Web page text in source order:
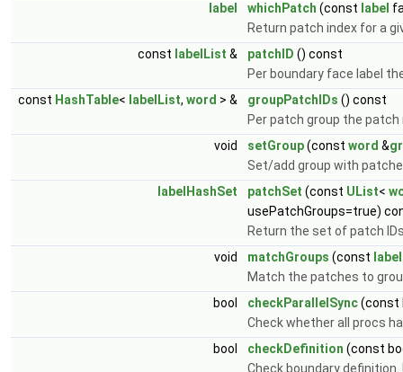
label
whichPatch (const label
Return patch index for a
const labelList & patchID () const
Per boundary face label
const HashTable< labelList, word > & groupPatchIDs () const
Per patch group the
void
setGroup(const word &
Set/add group with
labelHashSet
patchSet (const UList<
usePatchGroups=true)
Return the set of patch
void
matchGroups (const
Match the patches to
bool
checkParallelSync(const
Check whether all procs
bool
checkDefinition (const
Check boundary